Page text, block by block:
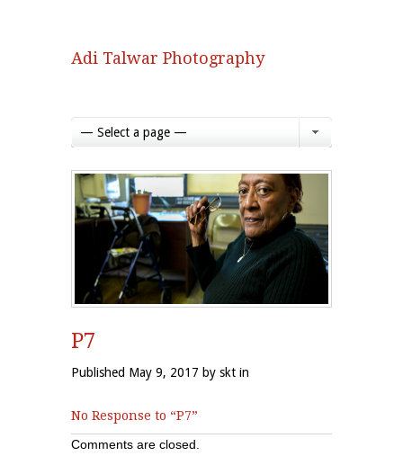
Adi Talwar Photography
— Select a page —
P7
Published May 9, 2017 by skt in
No Response to “P7”
Comments are closed.